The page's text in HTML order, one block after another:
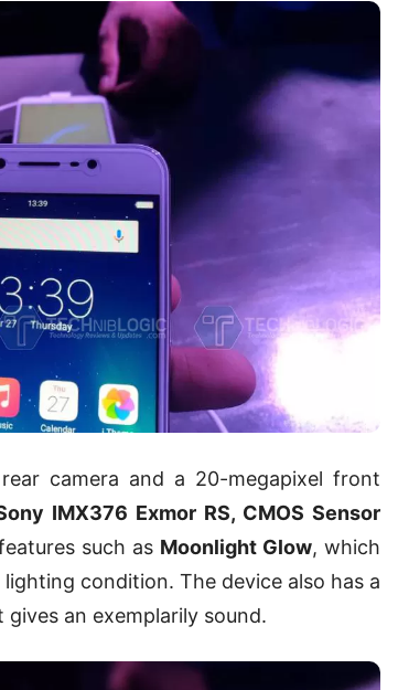
camera and a 20-megapixel front
IMX376 Exmor RS, CMOS Sensor
such as Moonlight Glow, which
condition. The device also has a
an exemplarily sound.